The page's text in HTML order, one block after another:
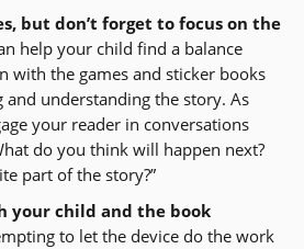
but don’t forget to focus on the
help your child find a balance
with the games and sticker books
and understanding the story. As
your reader in conversations
do you think will happen next?
part of the story?”
your child and the book
to let the device do the work